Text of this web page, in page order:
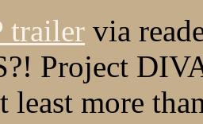
trailer via
Project
least more